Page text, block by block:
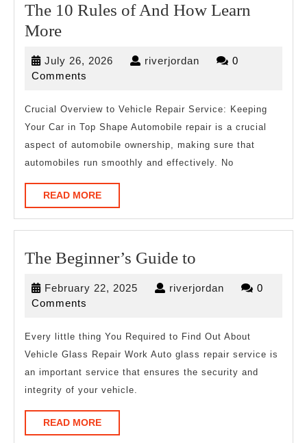
The 10 Rules of And How Learn
MoreThe
Rules
And
How
Learn
July 26, 2026 July
riverjordan riverjordan
0
Comments
Crucial Overview to Vehicle Repair Service: Keeping
Your Car in Top Shape Automobile repair is a crucial
aspect of automobile ownership, making sure that
automobiles run smoothly and effectively. No
READ MOREREAD
MORE
The Beginner’s Guide to
February 22, 2025 Februaryriverjordan riverjordan
0
Comments
Every little thing You Required to Find Out About
Vehicle Glass Repair Work Auto glass repair service is
an important service that ensures the security and
integrity of your vehicle.
READ MOREREAD
MORE